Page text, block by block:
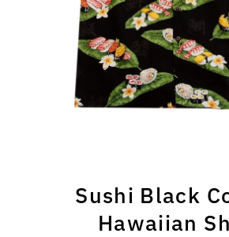
Sushi Black
Hawaiian